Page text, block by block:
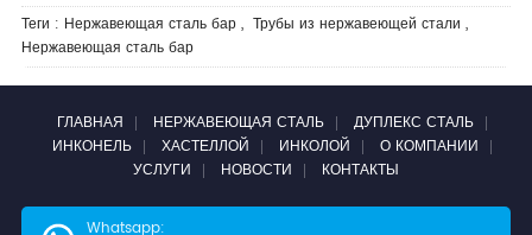
Теги : Нержавеющая сталь бар, Трубы из нержавеющей стали ,
Нержавеющая сталь бар
ГЛАВНАЯ НЕРЖАВЕЮЩАЯ СТАЛЬ
ДУПЛЕКС СТАЛЬ
ИНКОНЕЛЬ
ХАСТЕЛЛОЙ ИНКОЛОЙ
О КОМПАНИИ
УСЛУГИ
НОВОСТИ КОНТАКТЫ
Whatsapp: